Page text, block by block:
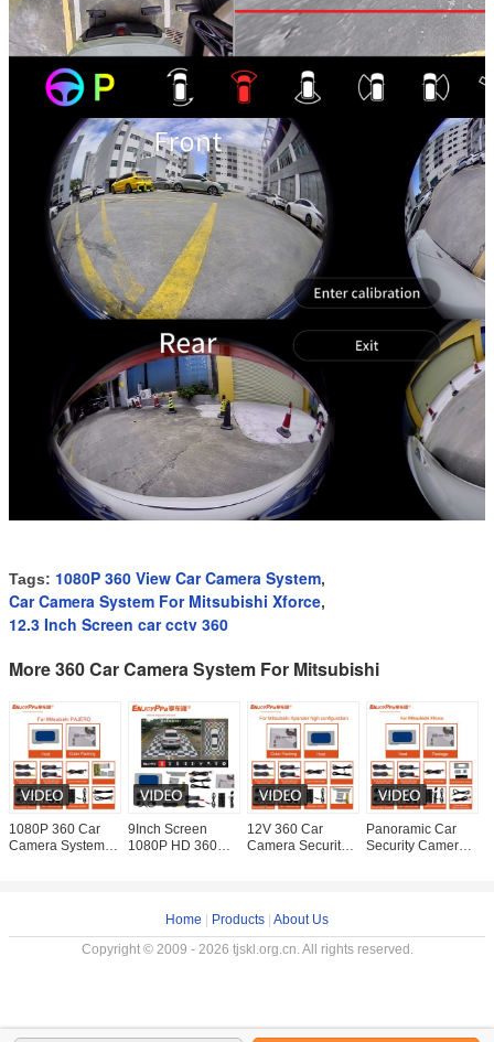
Tags: 1080P 360 View Car Camera System,
Car Camera System For Mitsubishi Xforce,
12.3 Inch Screen car cctv 360
More 360 Car Camera System For Mitsubishi
1080P 360 Car
Camera System
9Inch Screen
1080P HD 360
Xpander
12V 360 Car
Camera Security
Parking
Panoramic Car
Security Camera
Home
Products About Us
Copyright © 2009 - 2026 tjskl.org.cn. All rights reserved.